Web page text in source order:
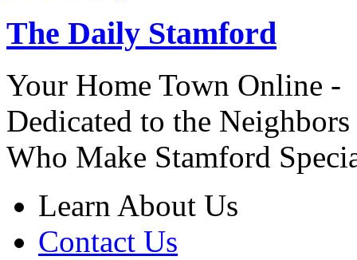
The Daily Stamford
Your Home Town Online -
Dedicated to the Neighbors
Who Make Stamford
Learn About Us
Contact Us